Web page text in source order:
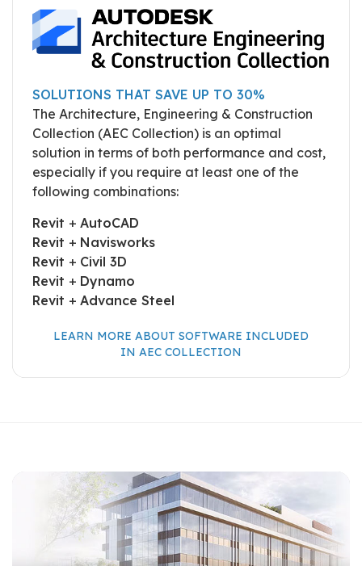
SOLUTIONS THAT SAVE UP TO 30%
The Architecture, Engineering & Construction
Collection (AEC Collection) is an optimal
solution in terms of both performance and cost,
especially if you require at least one of the
following combinations:
Revit + AutoCAD
Revit + Navisworks
Revit + Civil 3D
Revit + Dynamo
Revit + Advance Steel
LEARN MORE ABOUT SOFTWARE INCLUDED
IN AEC COLLECTION